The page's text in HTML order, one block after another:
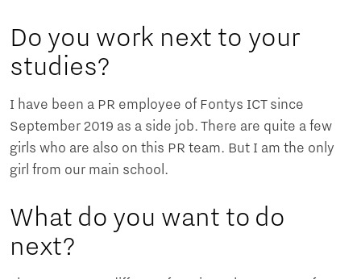
Do you work next to your
studies?
I have been a PR employee of Fontys ICT since
September 2019 as a side job. There are quite a few
girls who are also on this PR team. But I am the only
girl from our main school.
What do you want to do
next?